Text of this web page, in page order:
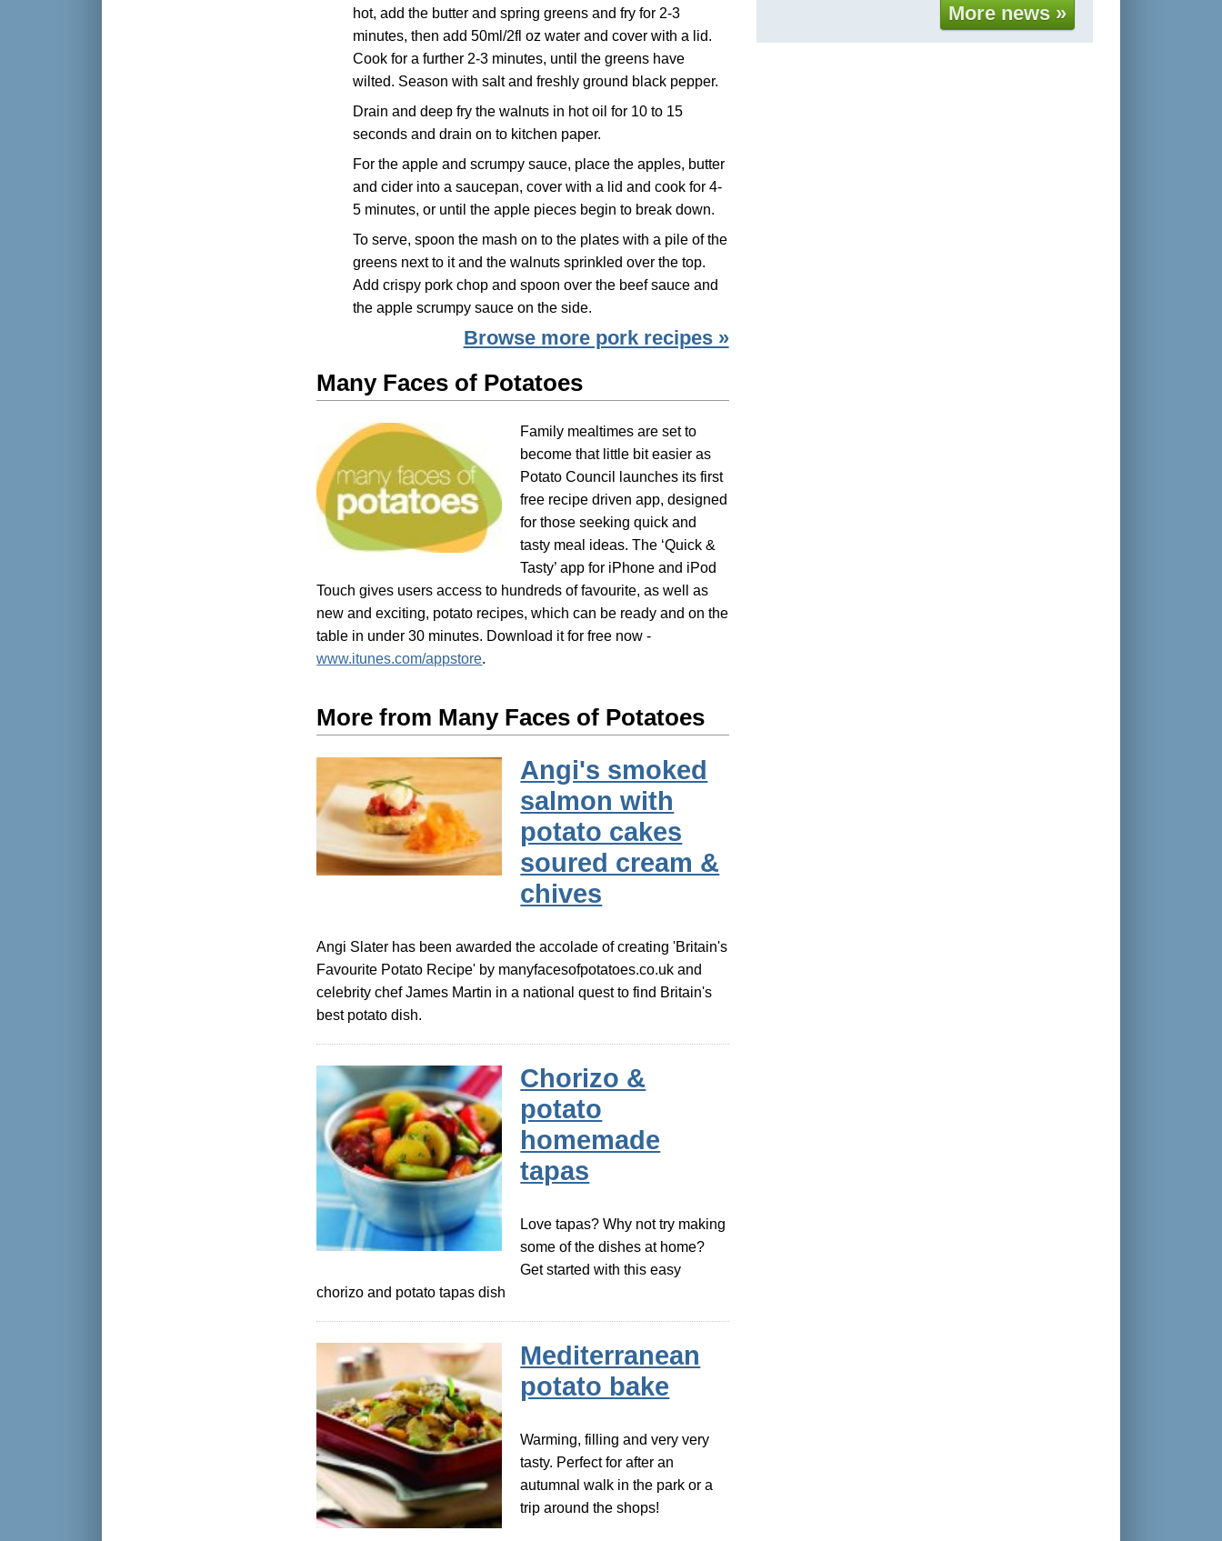
hot, add the butter and spring greens and fry for 2-3
minutes, then add 50ml/2fl oz water and cover with a lid.
Cook for a further 2-3 minutes, until the greens have
wilted. Season with salt and freshly ground black pepper.
Drain and deep fry the walnuts in hot oil for 10 to 15
seconds and drain on to kitchen paper.
For the apple and scrumpy sauce, place the apples, butter
and cider into a saucepan, cover with a lid and cook for 4-
5 minutes, or until the apple pieces begin to break down.
To serve, spoon the mash on to the plates with a pile of the
greens next to it and the walnuts sprinkled over the top.
Add crispy pork chop and spoon over the beef sauce and
the apple scrumpy sauce on the side.
Browse more pork recipes »
Many Faces of Potatoes
Family mealtimes are set to
become that little bit easier as
Potato Council launches its first
free recipe driven app, designed
for those seeking quick and
tasty meal ideas. The ‘Quick &
Tasty’ app for iPhone and iPod
Touch gives users access to hundreds of favourite, as well as
new and exciting, potato recipes, which can be ready and on the
table in under 30 minutes. Download it for free now -
www.itunes.com/appstore.
More from Many Faces of Potatoes
Angi's smoked
salmon with
potato cakes
soured cream &
chives
Angi Slater has been awarded the accolade of creating 'Britain's
Favourite Potato Recipe' by manyfacesofpotatoes.co.uk and
celebrity chef James Martin in a national quest to find Britain's
best potato dish.
Chorizo &
potato
homemade
tapas
Love tapas? Why not try making
some of the dishes at home?
Get started with this easy
chorizo and potato tapas dish
Mediterranean
potato bake
Warming, filling and very very
tasty. Perfect for after an
autumnal walk in the park or a
trip around the shops!
More news »